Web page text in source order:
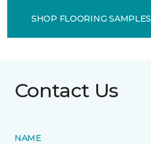
SHOP FLOORING SAMPLES
Contact Us
NAME